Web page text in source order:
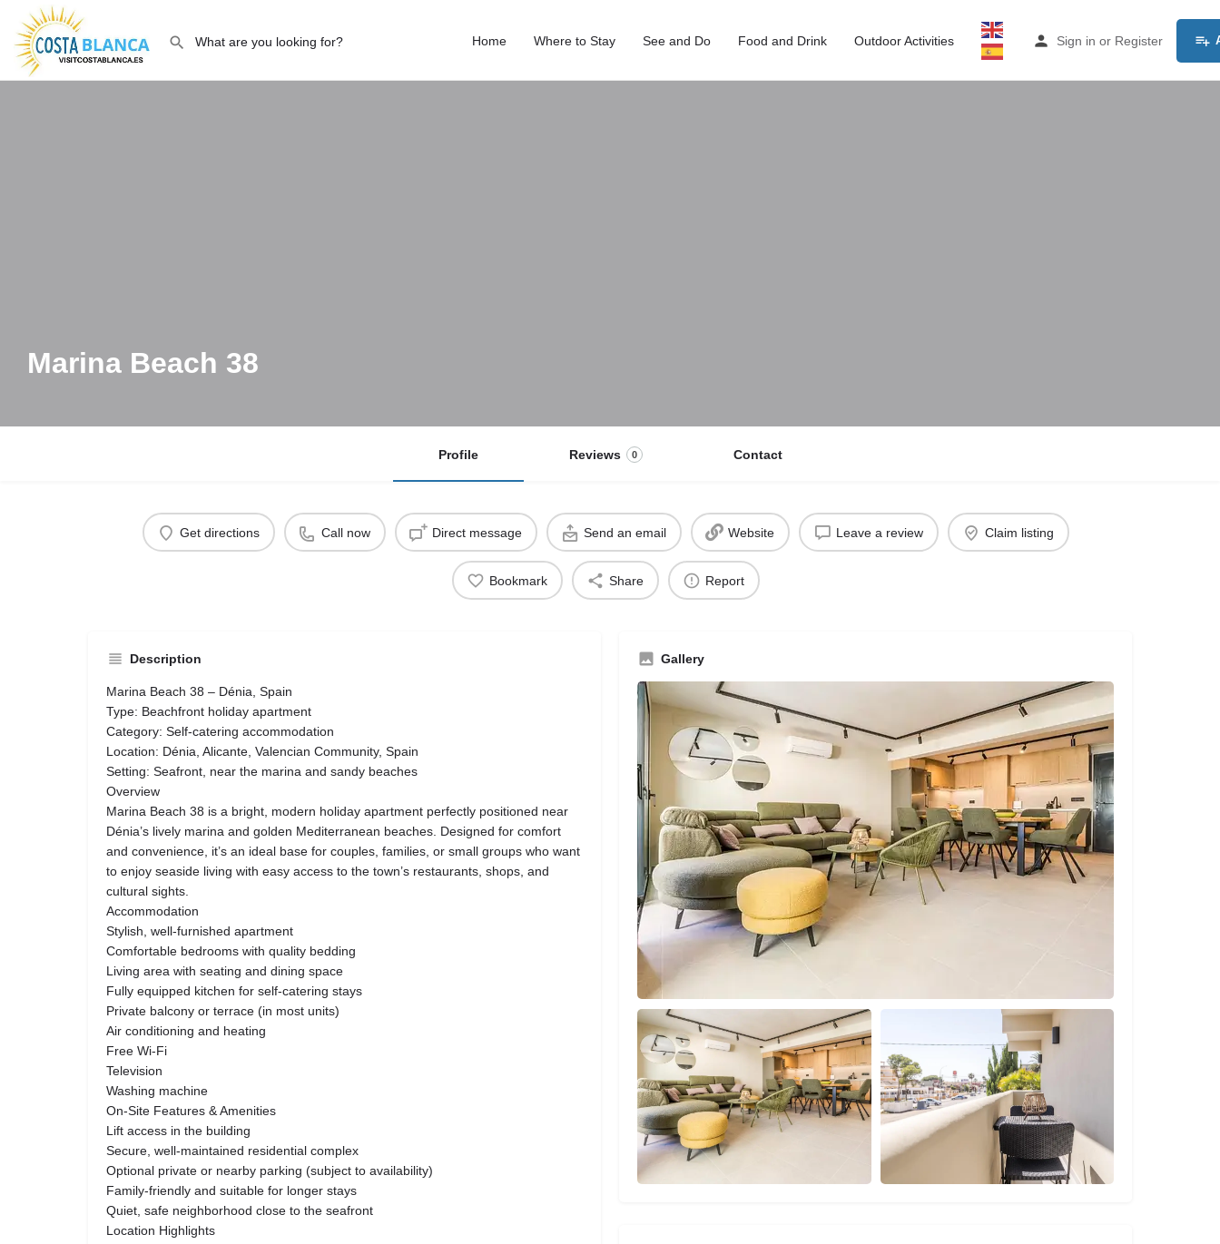
Home Where to Stay See and Do Food and Drink Outdoor Activities Sign in or Register
Marina Beach 38
Profile Reviews 0 Contact
Get directions Call now Direct message Send an email Website Leave a review Claim listing
Bookmark Share Report
Description
Marina Beach 38 – Dénia, Spain
Type: Beachfront holiday apartment
Category: Self-catering accommodation
Location: Dénia, Alicante, Valencian Community, Spain
Setting: Seafront, near the marina and sandy beaches
Overview
Marina Beach 38 is a bright, modern holiday apartment perfectly positioned near
Dénia’s lively marina and golden Mediterranean beaches. Designed for comfort
and convenience, it’s an ideal base for couples, families, or small groups who want
to enjoy seaside living with easy access to the town’s restaurants, shops, and
cultural sights.
Accommodation
Stylish, well-furnished apartment
Comfortable bedrooms with quality bedding
Living area with seating and dining space
Fully equipped kitchen for self-catering stays
Private balcony or terrace (in most units)
Air conditioning and heating
Free Wi-Fi
Television
Washing machine
On-Site Features & Amenities
Lift access in the building
Secure, well-maintained residential complex
Optional private or nearby parking (subject to availability)
Family-friendly and suitable for longer stays
Quiet, safe neighborhood close to the seafront
Location Highlights
Gallery